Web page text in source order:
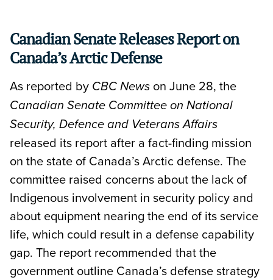
Canadian Senate Releases Report on
Canada’s Arctic Defense
As reported by CBC News on June 28, the
Canadian Senate Committee on National
Security, Defence and Veterans Affairs
released its report after a fact-finding mission
on the state of Canada’s Arctic defense. The
committee raised concerns about the lack of
Indigenous involvement in security policy and
about equipment nearing the end of its service
life, which could result in a defense capability
gap. The report recommended that the
government outline Canada’s defense strategy